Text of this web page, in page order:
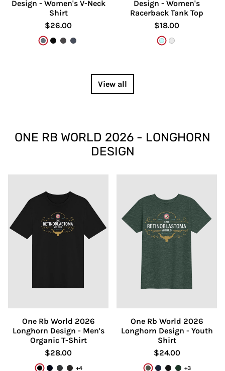
Design - Women's V-Neck
Shirt
$26.00
Heather Slate
Solid Black Blend
Dark Grey Heather
Heather Navy
Design - Women's
Racerback Tank Top
$18.00
Cancun
White
View all
ONE RB WORLD 2026 - LONGHORN
DESIGN
One Rb World 2026
Longhorn Design - Men's
Organic T-Shirt
$28.00
+4
One Rb World 2026
Longhorn Design - Youth
Shirt
$24.00
+3